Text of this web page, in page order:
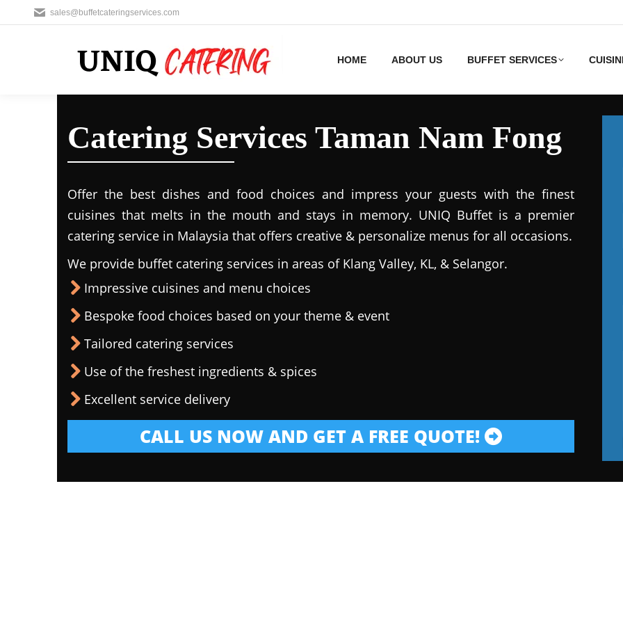
sales@buffetcateringservices.com
HOME ABOUT US BUFFET SERVICES
Catering Services Taman Nam Fong
Offer the best dishes and food choices and impress your guests with the finest
cuisines that melts in the mouth and stays in memory. UNIQ Buffet is a premier
catering service in Malaysia that offers creative & personalize menus for all occasions.
We provide buffet catering services in areas of Klang Valley, KL, & Selangor.
Impressive cuisines and menu choices
Bespoke food choices based on your theme & event
Tailored catering services
Use of the freshest ingredients & spices
Excellent service delivery
CALL US NOW AND GET A FREE QUOTE!